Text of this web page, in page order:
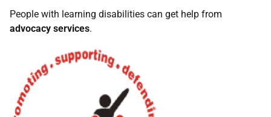
People with learning disabilities can get help from
advocacy services.